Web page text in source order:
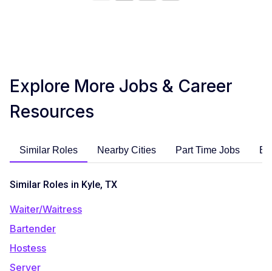
Explore More Jobs & Career
Resources
Similar Roles Nearby Cities Part Time Jobs
Similar Roles in Kyle, TX
Waiter/Waitress
Bartender
Hostess
Server